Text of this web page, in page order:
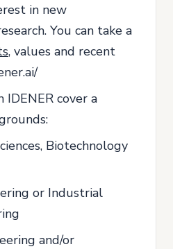
in new
You can take a
, values and recent
cover a
Biotechnology
or Industrial
and/or